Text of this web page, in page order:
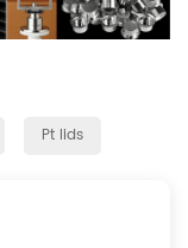
Pt lids